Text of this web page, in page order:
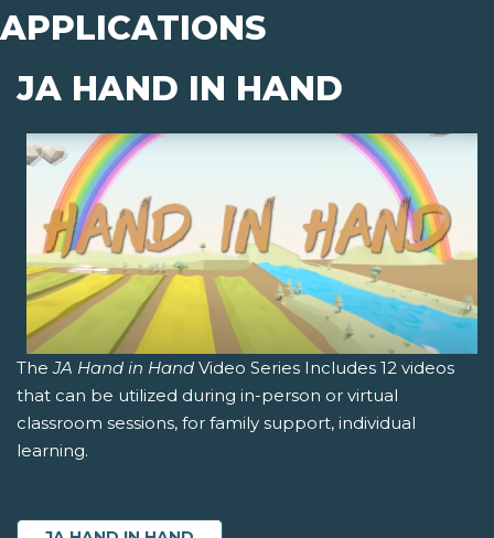
APPLICATIONS
JA HAND IN HAND
TheJA Hand in Hand Video Series Includes 12 videos
that can be utilized during in-person or virtual
classroom sessions, for family support, individual
learning.